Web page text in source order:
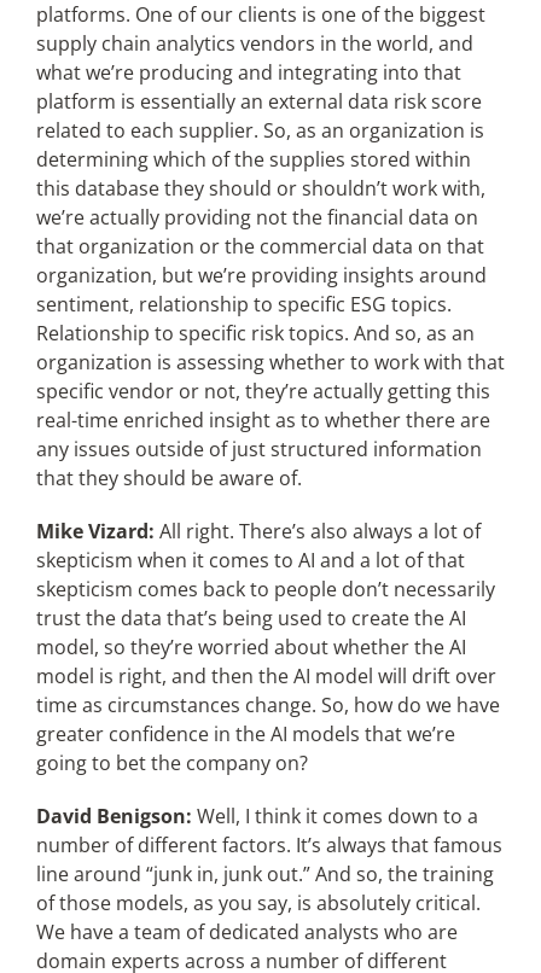
platforms. One of our clients is one of the biggest
supply chain analytics vendors in the world, and
what we’re producing and integrating into that
platform is essentially an external data risk score
related to each supplier. So, as an organization is
determining which of the supplies stored within
this database they should or shouldn’t work with,
we’re actually providing not the financial data on
that organization or the commercial data on that
organization, but we’re providing insights around
sentiment, relationship to specific ESG topics.
Relationship to specific risk topics. And so, as an
organization is assessing whether to work with that
specific vendor or not, they’re actually getting this
real-time enriched insight as to whether there are
any issues outside of just structured information
that they should be aware of.
Mike Vizard: All right. There’s also always a lot of
skepticism when it comes to AI and a lot of that
skepticism comes back to people don’t necessarily
trust the data that’s being used to create the AI
model, so they’re worried about whether the AI
model is right, and then the AI model will drift over
time as circumstances change. So, how do we have
greater confidence in the AI models that we’re
going to bet the company on?
David Benigson: Well, I think it comes down to a
number of different factors. It’s always that famous
line around “junk in, junk out.” And so, the training
of those models, as you say, is absolutely critical.
We have a team of dedicated analysts who are
domain experts across a number of different